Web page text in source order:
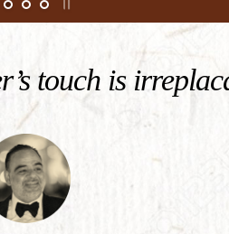
touch is